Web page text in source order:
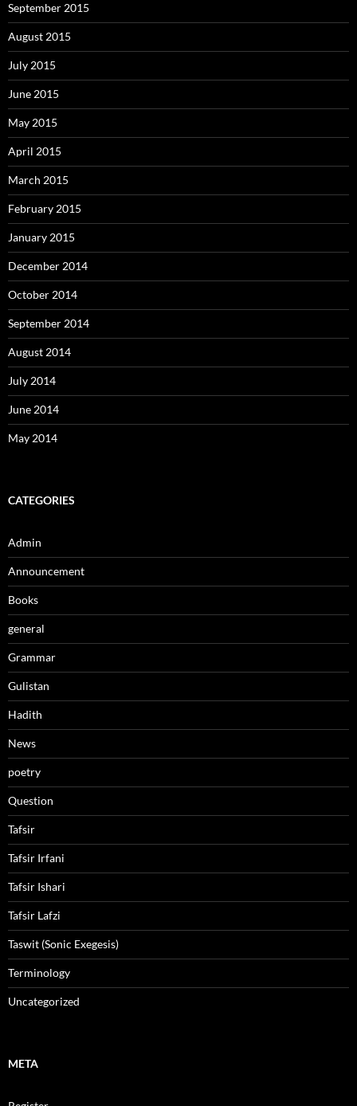
September 2015
August 2015
July 2015
June 2015
May 2015
April 2015
March 2015
February 2015
January 2015
December 2014
October 2014
September 2014
August 2014
July 2014
June 2014
May 2014
CATEGORIES
Admin
Announcement
Books
general
Grammar
Gulistan
Hadith
News
poetry
Question
Tafsir
Tafsir Irfani
Tafsir Ishari
Tafsir Lafzi
Taswit (Sonic Exegesis)
Terminology
Uncategorized
META